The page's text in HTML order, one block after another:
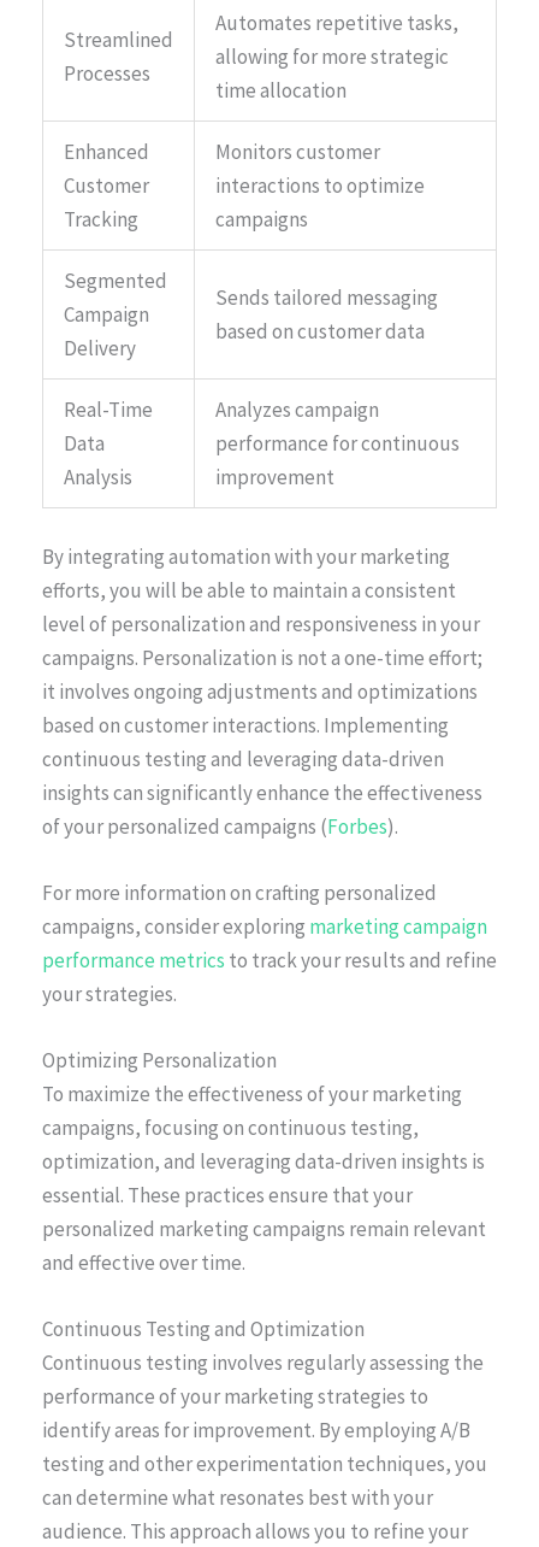
Streamlined
Processes
Automates repetitive tasks,
allowing for more strategic
time allocation
Enhanced
Customer
Tracking
Monitors customer
interactions to optimize
campaigns
Segmented
Campaign
Delivery
Sends tailored messaging
based on customer data
Real-Time
Data
Analysis
Analyzes campaign
performance for continuous
improvement
By integrating automation with your marketing
efforts, you will be able to maintain a consistent
level of personalization and responsiveness in your
campaigns. Personalization is not a one-time effort;
it involves ongoing adjustments and optimizations
based on customer interactions. Implementing
continuous testing and leveraging data-driven
insights can significantly enhance the effectiveness
of your personalized campaigns (Forbes).
For more information on crafting personalized
campaigns, consider exploring marketing campaign
performance metrics to track your results and refine
your strategies.
Optimizing Personalization
To maximize the effectiveness of your marketing
campaigns, focusing on continuous testing,
optimization, and leveraging data-driven insights is
essential. These practices ensure that your
personalized marketing campaigns remain relevant
and effective over time.
Continuous Testing and Optimization
Continuous testing involves regularly assessing the
performance of your marketing strategies to
identify areas for improvement. By employing A/B
testing and other experimentation techniques, you
can determine what resonates best with your
audience. This approach allows you to refine your